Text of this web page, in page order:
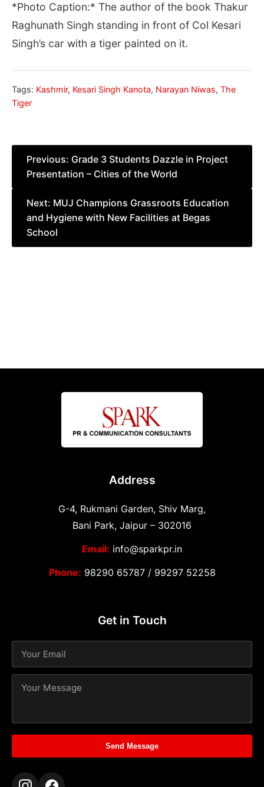
*Photo Caption:* The author of the book Thakur
Raghunath Singh standing in front of Col Kesari
Singh’s car with a tiger painted on it.
Tags: Kashmir, Kesari Singh Kanota, Narayan Niwas, The
Tiger
Post
navigation
Previous: Grade 3 Students Dazzle in Project
Presentation – Cities of the World
Next: MUJ Champions Grassroots Education
and Hygiene with New Facilities at Begas
School
Address
G-4, Rukmani Garden, Shiv Marg,
Bani Park, Jaipur – 302016
Email: info@sparkpr.in
Phone: 98290 65787/ 99297 52258
Get in Touch
Send Message